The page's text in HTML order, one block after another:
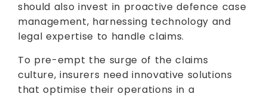
should also invest in proactive defence case
management, harnessing technology and
legal expertise to handle claims.
To pre-empt the surge of the claims
culture, insurers need innovative solutions
that optimise their operations in a